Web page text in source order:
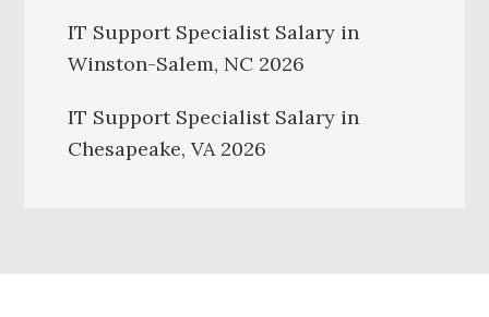
IT Support Specialist Salary in
Winston-Salem, NC 2026
IT Support Specialist Salary in
Chesapeake, VA 2026